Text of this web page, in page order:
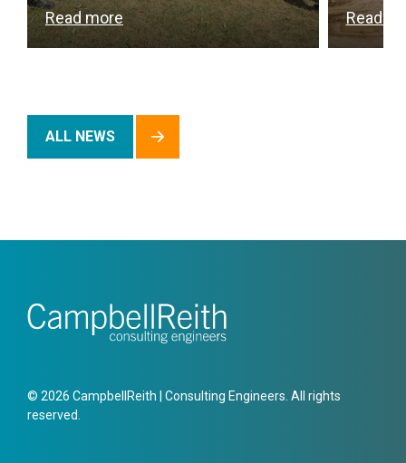
Read more Read
ALL NEWS
© 2026 CampbellReith | Consulting Engineers. All rights
reserved.